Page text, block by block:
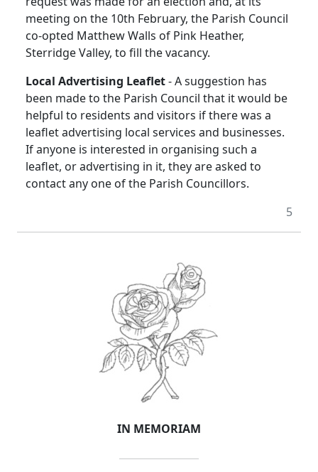
meeting on the 10th February, the Parish Council
co-opted Matthew Walls of Pink Heather,
Sterridge Valley, to fill the vacancy.
Local Advertising Leaflet- A suggestion has
been made to the Parish Council that it would be
helpful to residents and visitors if there was a
leaflet advertising local services and businesses.
If anyone is interested in organising such a
leaflet, or advertising in it, they are asked to
contact any one of the Parish Councillors.
5
IN MEMORIAM